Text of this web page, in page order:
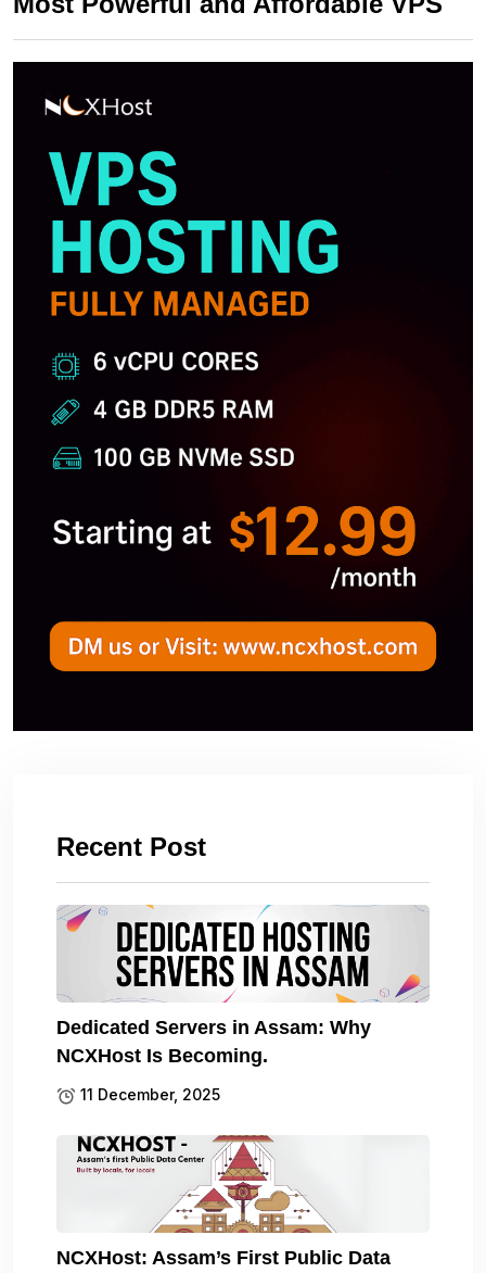
Recent Post
Dedicated Servers in Assam: Why
NCXHost Is Becoming.
11 December, 2025
NCXHost: Assam’s First Public Data